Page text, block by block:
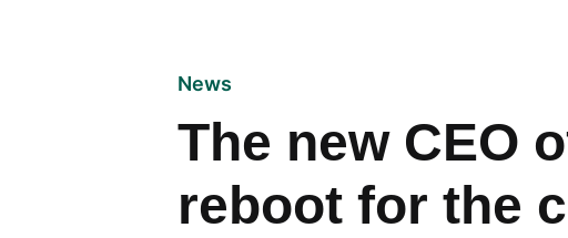
News
The new CEO
reboot for the